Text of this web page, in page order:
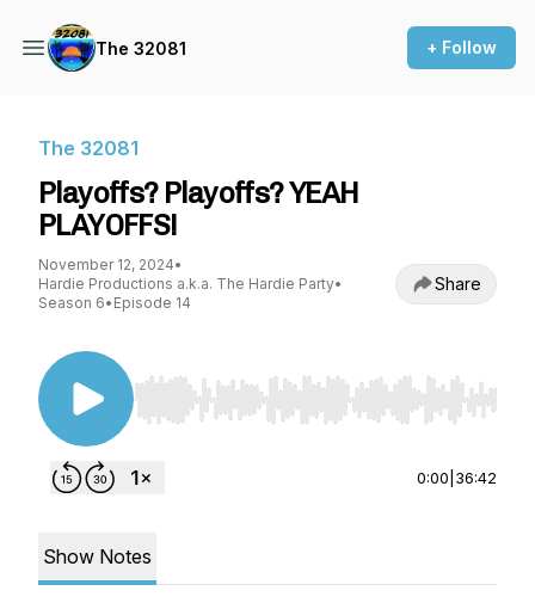
The 32081 + Follow
The 32081
Playoffs? Playoffs? YEAH
PLAYOFFS!
November 12, 2024•
Hardie Productions a.k.a. The Hardie Party•
Season 6• Episode 14
Share
Use Left/Right to seek, Home/End to jump to
0:00 36:42
Show Notes